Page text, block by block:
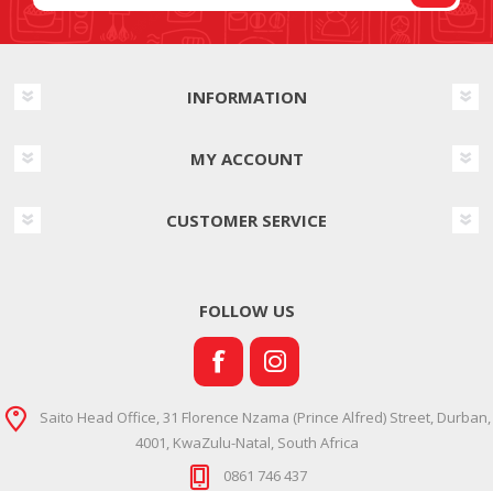
INFORMATION
MY ACCOUNT
CUSTOMER SERVICE
FOLLOW US
Saito Head Office, 31 Florence Nzama (Prince Alfred) Street, Durban,
4001, KwaZulu-Natal, South Africa
0861 746 437